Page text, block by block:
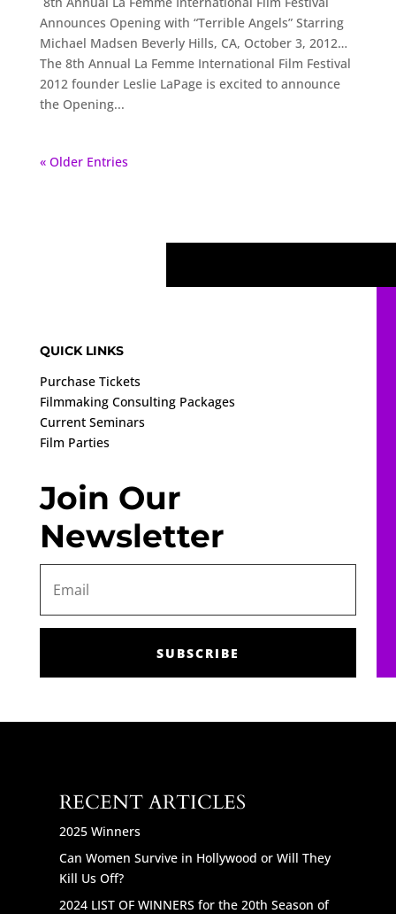
Announces Opening with “Terrible Angels” Starring
Michael Madsen Beverly Hills, CA, October 3, 2012…
The 8th Annual La Femme International Film Festival
2012 founder Leslie LaPage is excited to announce
the Opening...
« Older Entries
QUICK LINKS
Purchase Tickets
Filmmaking Consulting Packages
Current Seminars
Film Parties
Join Our
Newsletter
SUBSCRIBE
RECENT ARTICLES
2025 Winners
Can Women Survive in Hollywood or Will They
Kill Us Off?
2024 LIST OF WINNERS for the 20th Season of